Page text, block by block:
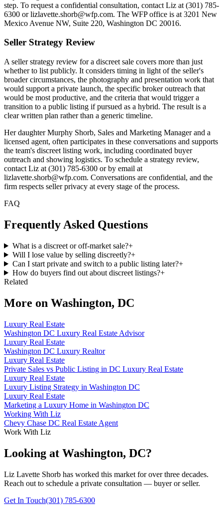
step. To request a confidential consultation, contact Liz at (301) 785-
6300 or lizlavette.shorb@wfp.com. The WFP office is at 3201 New
Mexico Avenue NW, Suite 220, Washington DC 20016.
Seller Strategy Review
A seller strategy review for a discreet sale covers more than just
whether to list publicly. It considers timing in light of the seller's
broader circumstances, the photography and presentation work that
would support a private launch, the specific broker outreach that
would be most productive, and the criteria that would trigger a
transition to a public listing if pursued as a hybrid. The result is a
clear written plan rather than a generic timeline.
Her daughter Murphy Shorb, Sales and Marketing Manager and a
licensed agent, often participates in these conversations and supports
the team's discreet listing work, including coordinated buyer
outreach and showing logistics. To schedule a strategy review,
contact Liz at (301) 785-6300 or by email at
lizlavette.shorb@wfp.com. Conversations are confidential, and the
firm respects seller privacy at every stage of the process.
FAQ
Frequently Asked Questions
What is a discreet or off-market sale?+
Will I lose value by selling discreetly?+
Can I start private and switch to a public listing later?+
How do buyers find out about discreet listings?+
Related
More on Washington, DC
Luxury Real Estate
Washington DC Luxury Real Estate Advisor
Luxury Real Estate
Washington DC Luxury Realtor
Luxury Real Estate
Private Sales vs Public Listing in DC Luxury Real Estate
Luxury Real Estate
Luxury Listing Strategy in Washington DC
Luxury Real Estate
Marketing a Luxury Home in Washington DC
Working With Liz
Chevy Chase DC Real Estate Agent
Work With Liz
Looking at Washington, DC?
Liz Lavette Shorb has worked this market for over three decades.
Reach out to schedule a private consultation — buyer or seller.
Get In Touch(301) 785-6300